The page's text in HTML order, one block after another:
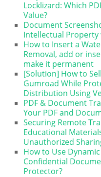
Locklizard: Which
Value?
Document
Intellectual Property
How to Insert a
Removal, add or
make it permanent
[Solution] How to
Gumroad While
Distribution Using
PDF & Document
Your PDF and
Securing Remote
Educational
Unauthorized
How to Use
Confidential
Protector?